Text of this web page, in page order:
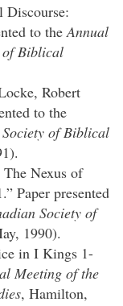
Discourse:
to the Annual
of Biblical
Robert
to the
of Biblical
Nexus of
Paper presented
Society of
1990).
in I Kings 1-
Meeting of the
, Hamilton,